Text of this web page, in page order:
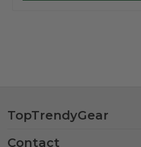
TopTrendyGear
Contact